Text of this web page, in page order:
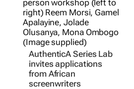
AuthenticA Series Lab
invites applications
from African
screenwriters